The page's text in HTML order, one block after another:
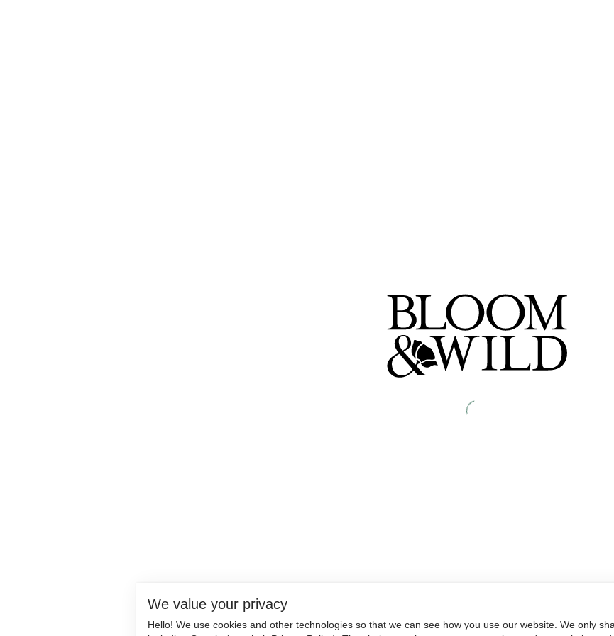
We value your privacy
Hello! We use cookies and other technologies so that we can see how you use our website. We only